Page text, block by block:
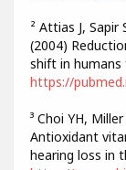
² Attias J,
(2004)
shift in
https://
³ Choi YH,
Antioxidant
hearing loss in